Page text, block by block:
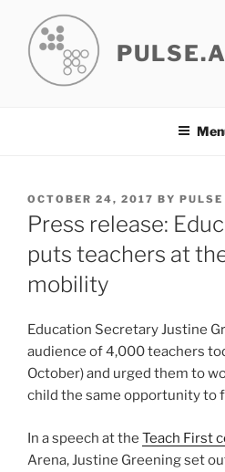
content
POSTED
ON
OCTOBER 24, 2017 BY
Press release:
puts teachers at
mobility
Education Secretary Justine
audience of 4,000 teachers
October) and urged them to
child the same opportunity to
In a speech at the Teach First
Arena, Justine Greening set